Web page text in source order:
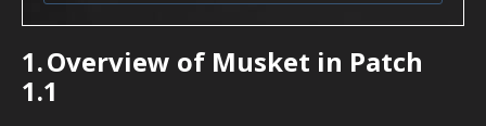
1.Overview of Musket in Patch
1.1